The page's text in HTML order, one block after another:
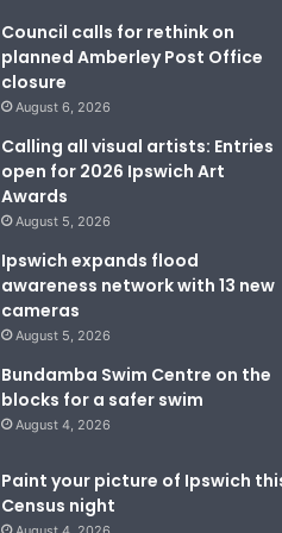
Council calls for rethink on
planned Amberley Post Office
closure
August 6, 2026
Calling all visual artists: Entries
open for 2026 Ipswich Art
Awards
August 5, 2026
Ipswich expands flood
awareness network with 13 new
cameras
August 5, 2026
Bundamba Swim Centre on the
blocks for a safer swim
August 4, 2026
Paint your picture of Ipswich
Census night